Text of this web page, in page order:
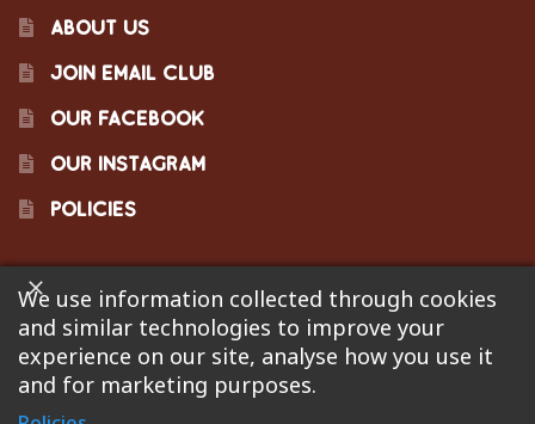
ABOUT US
JOIN EMAIL CLUB
OUR FACEBOOK
OUR INSTAGRAM
POLICIES
©2023 Pinecraft Barbecue Supply, LLC. Site developed by
Bonflare. We are not responsible for pricing errors.
We use information collected through cookies
and similar technologies to improve your
experience on our site, analyse how you use it
and for marketing purposes.